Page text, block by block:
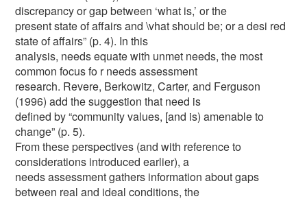
discrepancy or gap between ‘what is,’ or the
present state of affairs and \vhat should be; or a desi red
state of affairs” (p. 4). In this
analysis, needs equate with unmet needs, the most
common focus fo r needs assessment
research. Revere, Berkowitz, Carter, and Ferguson
(1996) add the suggestion that need is
defined by “community values, [and is) amenable to
change” (p. 5).
From these perspectives (and with reference to
considerations introduced earlier), a
needs assessment gathers information about gaps
between real and ideal conditions, the